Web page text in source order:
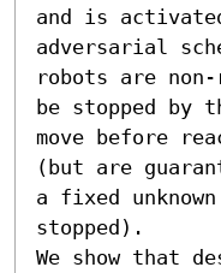
and is
adversarial
robots are
be stopped by
move before
(but are
a fixed
stopped).
We show that